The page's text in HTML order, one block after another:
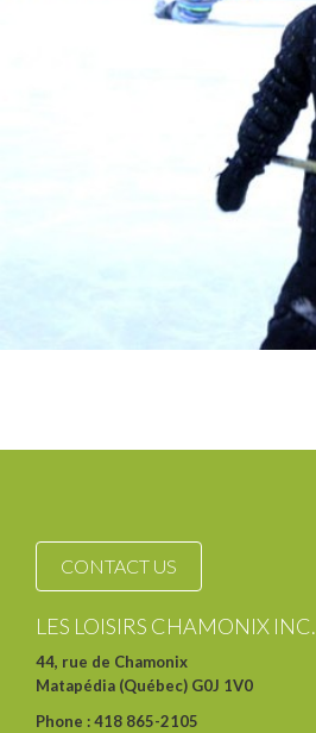
CONTACT US
LES LOISIRS CHAMONIX INC.
44, rue de Chamonix
Matapédia (Québec) G0J 1V0
Phone : 418 865-2105